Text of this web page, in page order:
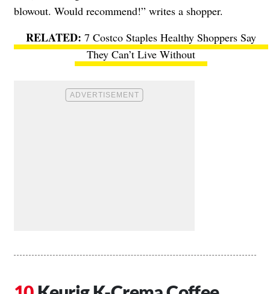
blowout. Would recommend!” writes a shopper.
7 Costco Staples Healthy Shoppers Say
They Can’t Live Without